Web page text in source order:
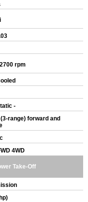
rpm
-
range) forward and
4WD
Take-Off